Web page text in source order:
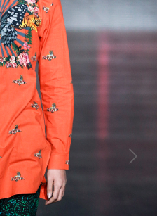
Next